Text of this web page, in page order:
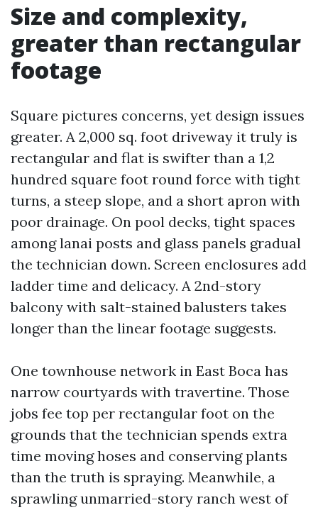
Size and complexity,
greater than rectangular
footage
Square pictures concerns, yet design issues
greater. A 2,000 sq. foot driveway it truly is
rectangular and flat is swifter than a 1,2
hundred square foot round force with tight
turns, a steep slope, and a short apron with
poor drainage. On pool decks, tight spaces
among lanai posts and glass panels gradual
the technician down. Screen enclosures add
ladder time and delicacy. A 2nd-story
balcony with salt-stained balusters takes
longer than the linear footage suggests.
One townhouse network in East Boca has
narrow courtyards with travertine. Those
jobs fee top per rectangular foot on the
grounds that the technician spends extra
time moving hoses and conserving plants
than the truth is spraying. Meanwhile, a
sprawling unmarried-story ranch west of